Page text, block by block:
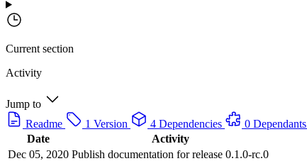
Current section
Activity
Jump to
Readme
1 Version 4 Dependencies 0 Dependants
Date
Activity
Dec 05, 2020 Publish documentation for release 0.1.0-rc.0